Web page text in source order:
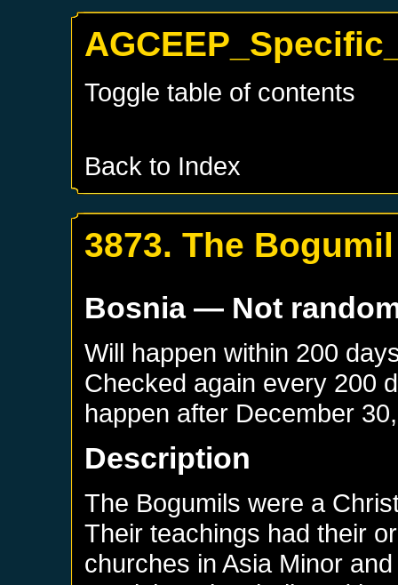
Toggle table of contents
Back to Index
3873. The
Bosnia— Not
Will happen within 200
Checked again every 200
happen after December
Description
The Bogumils were a
Their teachings had their
churches in Asia Minor